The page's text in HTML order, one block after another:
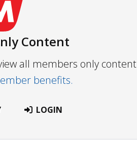
Content
all members only
benefits.
LOGIN